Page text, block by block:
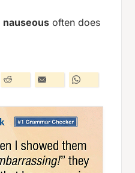
nauseous often does